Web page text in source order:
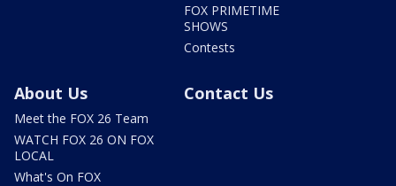
FOX PRIMETIME
SHOWS
Contests
About Us
Meet the FOX 26 Team
WATCH FOX 26 ON FOX
LOCAL
What's On FOX
Contact Us